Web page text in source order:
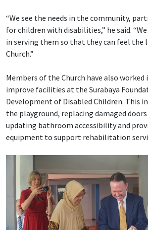
“We see the needs in the community,
for children with disabilities,” he said.
in serving them so that they can feel the
Church.”
Members of the Church have also
improve facilities at the Surabaya
Development of Disabled Children. This
the playground, replacing damaged
updating bathroom accessibility and
equipment to support rehabilitation